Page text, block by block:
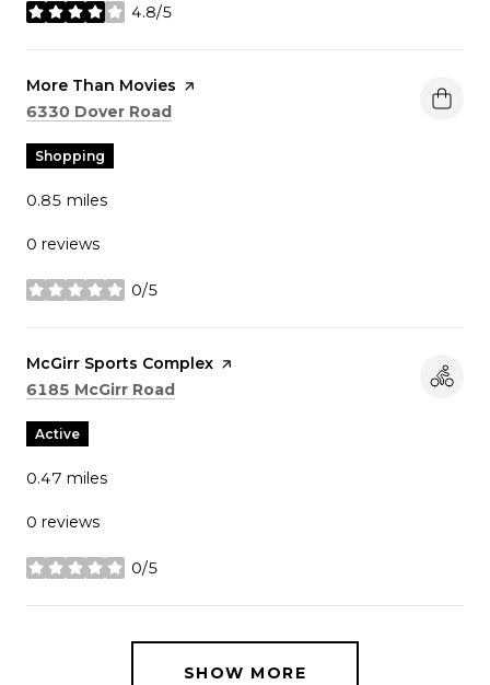
4.8/5
stars
Visit the
More Than Movies page on Yelp
Search
6330 Dover Road
Shopping
0.85 miles
0 reviews
0/5
stars
Visit the
McGirr Sports Complex page on Yelp
Search
6185 McGirr Road
Active
0.47 miles
0 reviews
0/5
stars
SHOW MORE